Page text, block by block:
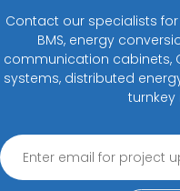
Contact our specialists
BMS, energy
communication cabinets,
systems, distributed